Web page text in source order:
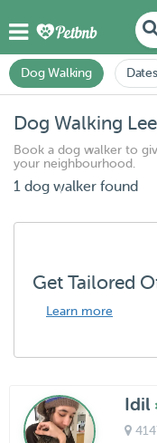
Dog Walking Dates
Dog Walking
Book a dog walker to
your neighbourhood.
1 dog walker found
Get Tailored
Learn more
Idil